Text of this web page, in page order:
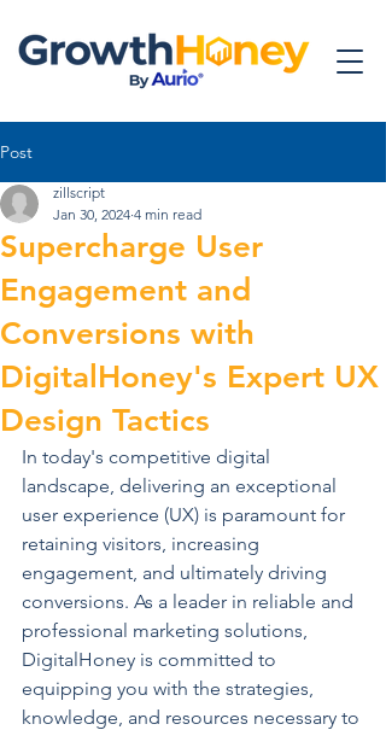
Post
Supercharge User
Engagement and
Conversions with
DigitalHoney's Expert UX
Design Tactics
zillscript
Jan 30, 2024 4 min read
In today's competitive digital
landscape, delivering an exceptional
user experience (UX) is paramount for
retaining visitors, increasing
engagement, and ultimately driving
conversions. As a leader in reliable and
professional marketing solutions,
DigitalHoney is committed to
equipping you with the strategies,
knowledge, and resources necessary to